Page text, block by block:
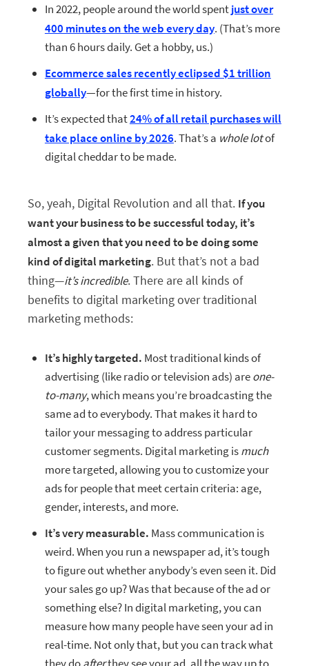
In 2022, people around the world spentjust over
400 minutes on the web every day. (That’s more
than 6 hours daily. Get a hobby, us.)
Ecommerce sales recently eclipsed $1 trillion
globally—for the first time in history.
It’s expected that24% of all retail purchases will
take place online by 2026. That’s a whole lotof
digital cheddar to be made.
So, yeah, Digital Revolution and all that. If you
want your business to be successful today, it’s
almost a given that you need to be doing some
kind of digital marketing. But that’s not a bad
thing—it’s incredible. There are all kinds of
benefits to digital marketing over traditional
marketing methods:
It’s highly targeted. Most traditional kinds of
advertising (like radio or television ads) areone-
to-many, which means you’re broadcasting the
same ad to everybody. That makes it hard to
tailor your messaging to address particular
customer segments. Digital marketing ismuch
more targeted, allowing you to customize your
ads for people that meet certain criteria: age,
gender, interests, and more.
It’s very measurable. Mass communication is
weird. When you run a newspaper ad, it’s tough
to figure out whether anybody’s even seen it. Did
your sales go up? Was that because of the ad or
something else? In digital marketing, you can
measure how many people have seen your ad in
real-time. Not only that, but you can track what